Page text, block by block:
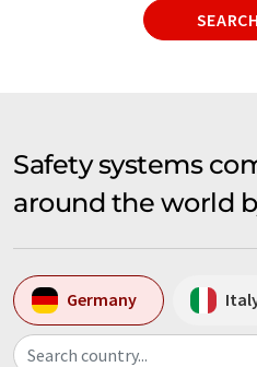
Safety systems
around the world
Germany
Search country...